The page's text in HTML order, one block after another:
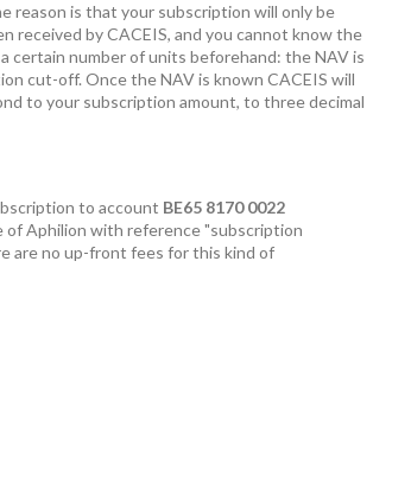
reason is that your subscription will only be
received by CACEIS, and you cannot know the
certain number of units beforehand: the NAV is
cut-off. Once the NAV is known CACEIS will
to your subscription amount, to three decimal
to account BE65 8170 0022
of Aphilion with reference "subscription
are no up-front fees for this kind of